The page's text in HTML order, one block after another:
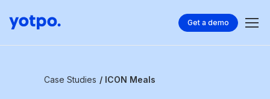
Get a demo
Case Studies / ICON Meals